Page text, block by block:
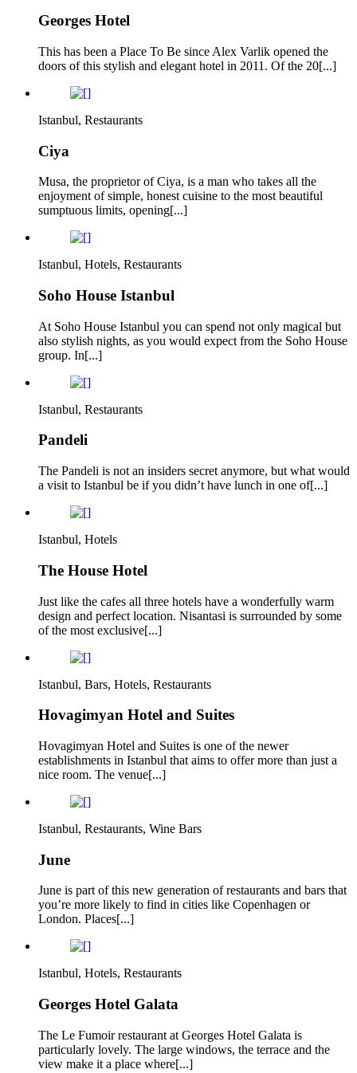
Georges Hotel
This has been a Place To Be since Alex Varlik opened the
doors of this stylish and elegant hotel in 2011. Of the 20[...]
Istanbul, Restaurants
Ciya
Musa, the proprietor of Ciya, is a man who takes all the
enjoyment of simple, honest cuisine to the most beautiful
sumptuous limits, opening[...]
Istanbul, Hotels, Restaurants
Soho House Istanbul
At Soho House Istanbul you can spend not only magical but
also stylish nights, as you would expect from the Soho House
group. In[...]
Istanbul, Restaurants
Pandeli
The Pandeli is not an insiders secret anymore, but what would
a visit to Istanbul be if you didn’t have lunch in one of[...]
Istanbul, Hotels
The House Hotel
Just like the cafes all three hotels have a wonderfully warm
design and perfect location. Nisantasi is surrounded by some
of the most exclusive[...]
Istanbul, Bars, Hotels, Restaurants
Hovagimyan Hotel and Suites
Hovagimyan Hotel and Suites is one of the newer
establishments in Istanbul that aims to offer more than just a
nice room. The venue[...]
Istanbul, Restaurants, Wine Bars
June
June is part of this new generation of restaurants and bars that
you’re more likely to find in cities like Copenhagen or
London. Places[...]
Istanbul, Hotels, Restaurants
Georges Hotel Galata
The Le Fumoir restaurant at Georges Hotel Galata is
particularly lovely. The large windows, the terrace and the
view make it a place where[...]